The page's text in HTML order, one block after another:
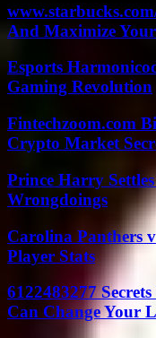
And Maximize
Esports
Gaming Revolution
Fintechzoom.com
Crypto Market
Prince Harry
Wrongdoings
Carolina Panthers
Player Stats
6122483277
Can Change Your